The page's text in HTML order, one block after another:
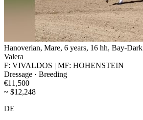
Hanoverian, Mare, 6 years, 16 hh, Bay-Dark
Valera
F: VIVALDOS | MF: HOHENSTEIN
Dressage · Breeding
€11,500
~ $12,248
DE